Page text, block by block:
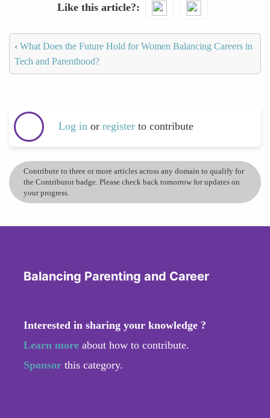
Like this article?
‹ What Does the Future Hold for Women Balancing Careers in
Tech and Parenthood?
Log in or register to contribute
Contribute to three or more articles across any domain to qualify for
the Contributor badge. Please check back tomorrow for updates on
your progress.
Balancing Parenting and Career
Interested in sharing your knowledge ?
Learn more about how to contribute.
Sponsor this category.